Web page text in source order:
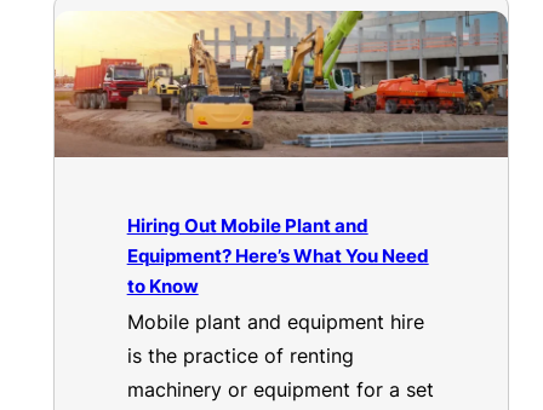
Hiring Out Mobile Plant and
Equipment? Here’s What You Need
to Know
Mobile plant and equipment hire
is the practice of renting
machinery or equipment for a set